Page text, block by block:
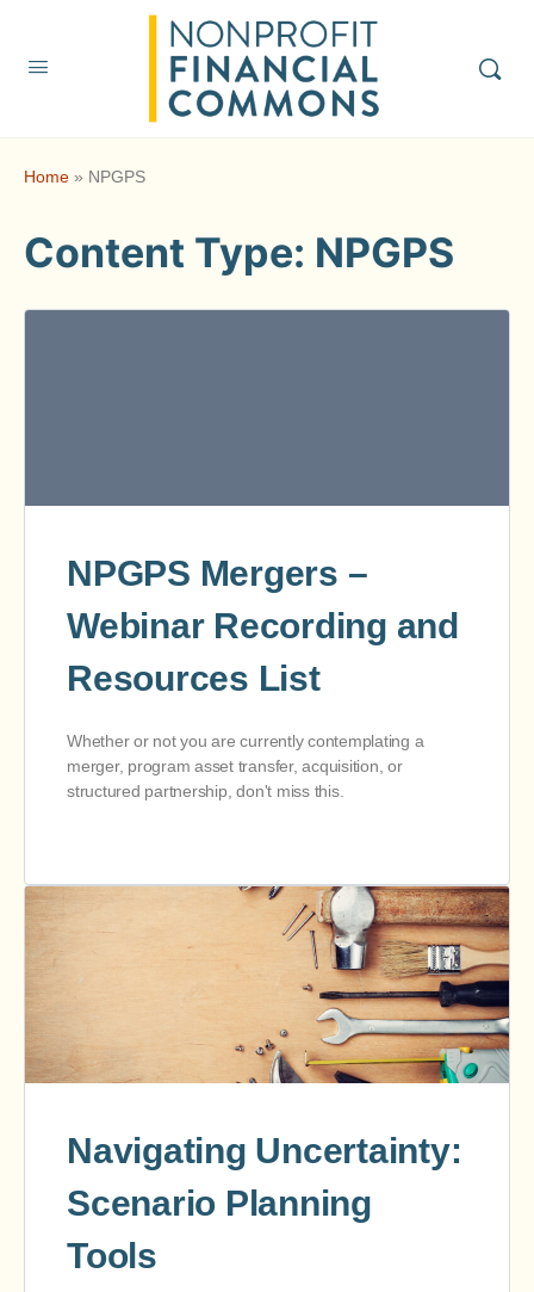
Home » NPGPS
Content Type: NPGPS
NPGPS Mergers –
Webinar Recording and
Resources List
Whether or not you are currently contemplating a
merger, program asset transfer, acquisition, or
structured partnership, don't miss this.
Navigating Uncertainty:
Scenario Planning
Tools